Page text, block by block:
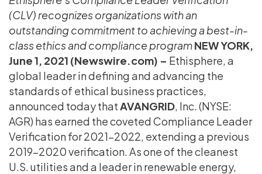
(CLV) recognizes organizations with an
outstanding commitment to achieving a best-in-
class ethics and compliance programNEW YORK,
June 1, 2021 (Newswire.com) – Ethisphere, a
global leader in defining and advancing the
standards of ethical business practices,
announced today thatAVANGRID, Inc. (NYSE:
AGR) has earned the coveted Compliance Leader
Verification for 2021-2022, extending a previous
2019-2020 verification. As one of the cleanest
U.S. utilities and a leader in renewable energy,